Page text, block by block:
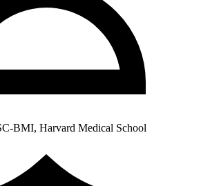
BMI, Harvard Medical School